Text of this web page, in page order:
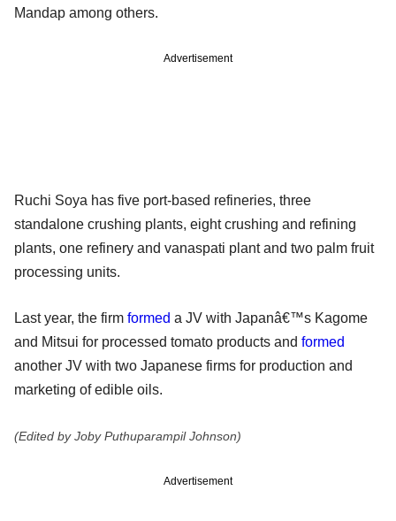
Mandap among others.
Advertisement
Ruchi Soya has five port-based refineries, three
standalone crushing plants, eight crushing and refining
plants, one refinery and vanaspati plant and two palm fruit
processing units.
Last year, the firm formed a JV with Japanâ€™s Kagome
and Mitsui for processed tomato products and formed
another JV with two Japanese firms for production and
marketing of edible oils.
(Edited by Joby Puthuparampil Johnson)
Advertisement